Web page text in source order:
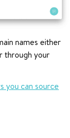
names either
through your
you can source